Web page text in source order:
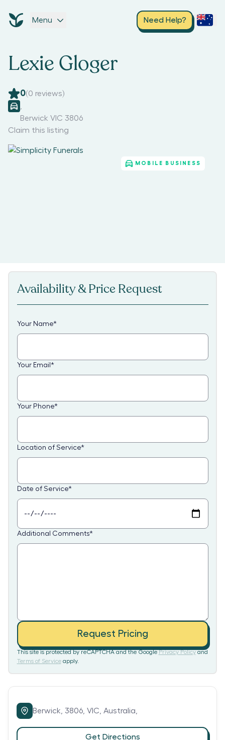
Menu Need Help?
Lexie Gloger
0(0 reviews)
Berwick VIC 3806
Claim this listing
MOBILE BUSINESS
Availability & Price Request
Your Name*
Your Email *
Your Phone*
Location of Service*
Date of Service*
Additional Comments*
Request Pricing
This site is protected by reCAPTCHA and the Google Privacy Policy and
Terms of Service apply.
Berwick, 3806, VIC, Australia,
Get Directions